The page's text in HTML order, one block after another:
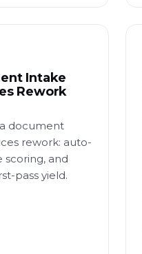
Intake
Rework
document
rework: auto-
scoring, and
pass yield.